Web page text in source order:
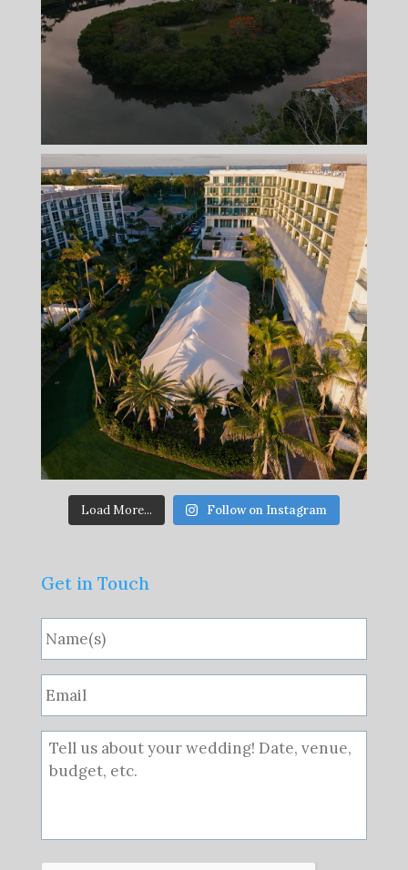
Load More... Follow on Instagram
Get in Touch